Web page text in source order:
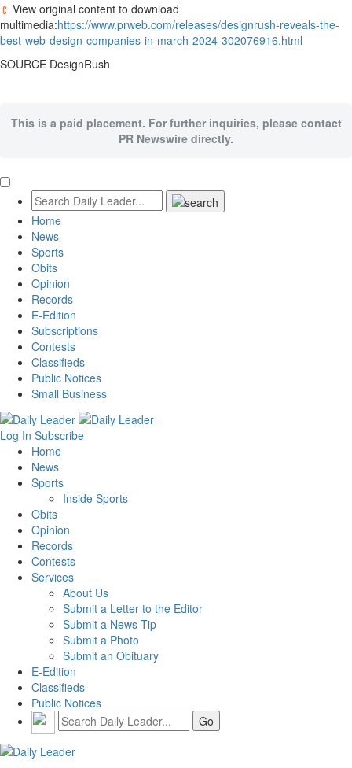
View original content to download
multimedia:https://www.prweb.com/releases/designrush-reveals-the-
best-web-design-companies-in-march-2024-302076916.html
SOURCE DesignRush
This is a paid placement. For further inquiries, please contact
PR Newswire directly.
Home
News
Sports
Obits
Opinion
Records
E-Edition
Subscriptions
Contests
Classifieds
Public Notices
Small Business
Log In Subscribe
Home
News
Sports
Inside Sports
Obits
Opinion
Records
Contests
Services
About Us
Submit a Letter to the Editor
Submit a News Tip
Submit a Photo
Submit an Obituary
E-Edition
Classifieds
Public Notices